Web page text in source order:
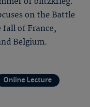
on the Battle
fall of France,
Belgium.
Online Lecture